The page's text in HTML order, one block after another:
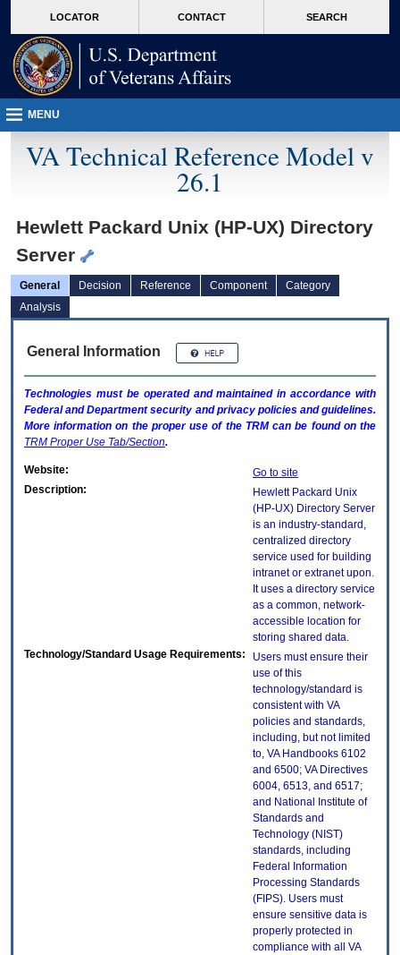
VA
page
content
LOCATOR CONTACT SEARCH
MENU
VA Technical Reference Model v
26.1
Hewlett Packard Unix (HP-UX) Directory
Server
General Decision Reference Component
Category
Analysis
General Information
Technologies must be operated and maintained in accordance with
Federal and Department security and privacy policies and guidelines.
More information on the proper use of the TRMcan be found on the
TRM Proper Use Tab/Section.
Website:
Go to site
Description:
Hewlett Packard Unix
(HP-UX) Directory Server
is an industry-standard,
centralized directory
service used for building
intranet or extranet upon.
It uses a directory service
as a common, network-
accessible location for
storing shared data.
Technology/Standard Usage Requirements:
Users must ensure their
use of this
technology/standard is
consistent with VA
policies and standards,
including, but not limited
to, VA Handbooks 6102
and 6500; VA Directives
6004, 6513, and 6517;
and National Institute of
Standards and
Technology (NIST)
standards, including
Federal Information
Processing Standards
(FIPS). Users must
ensure sensitive data is
properly protected in
compliance with all VA